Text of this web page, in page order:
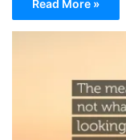
Read More »